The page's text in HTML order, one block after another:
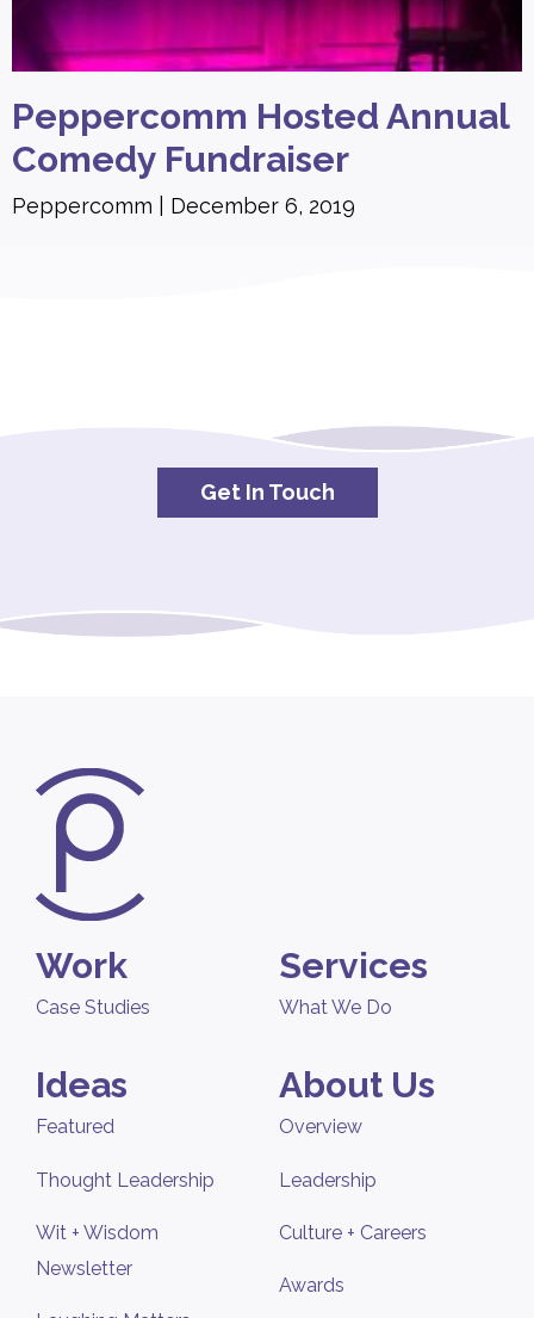
Peppercomm Hosted Annual
Comedy Fundraiser
Peppercomm December 6, 2019
Get In Touch
Work
Case Studies
Services
What We Do
Ideas
Featured
Thought Leadership
Wit + Wisdom
Newsletter
About Us
Overview
Leadership
Culture + Careers
Awards